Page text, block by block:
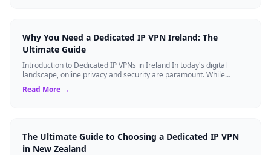
Why You Need a Dedicated IP VPN Ireland: The
Ultimate Guide
Introduction to Dedicated IP VPNs in Ireland In today's digital
landscape, online privacy and security are paramount. While
standard Virtual Private N...
Read More →
The Ultimate Guide to Choosing a Dedicated IP VPN
in New Zealand